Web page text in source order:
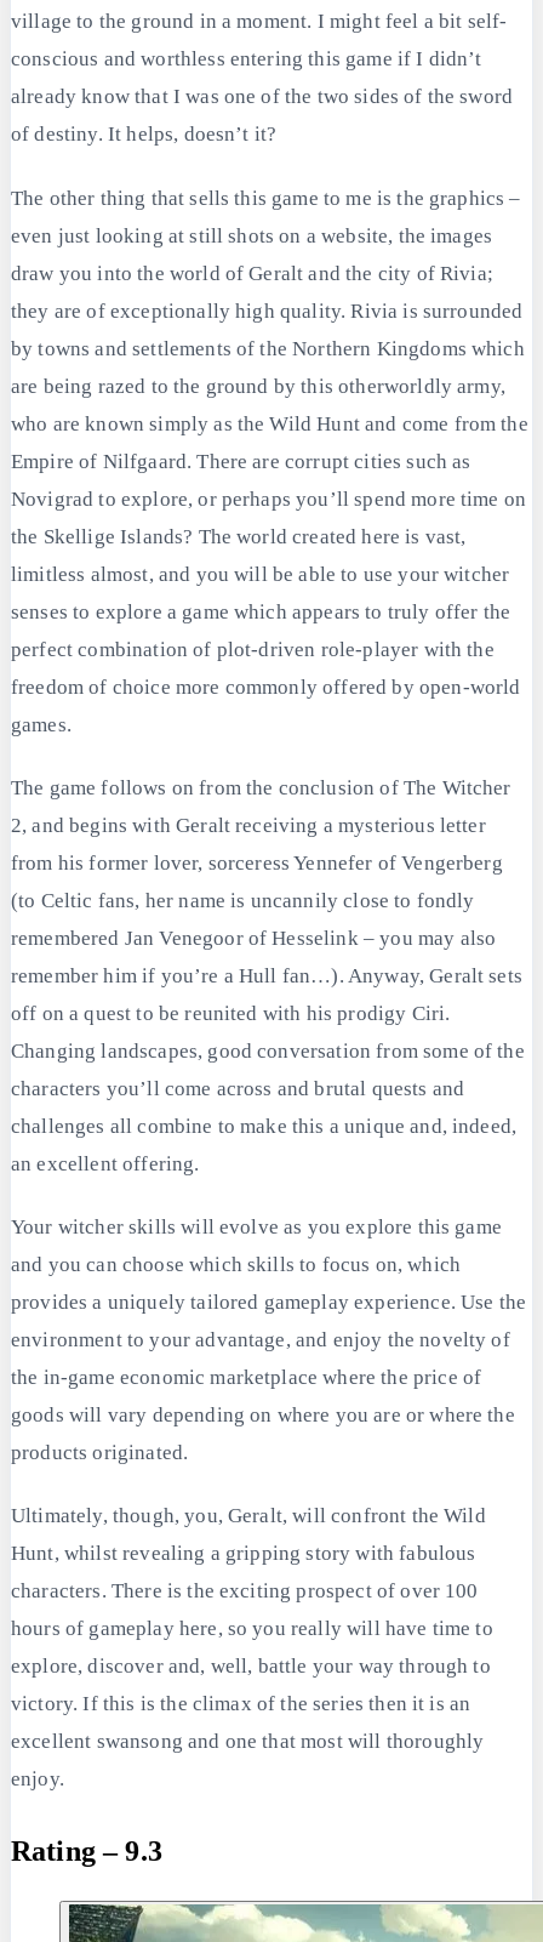
village to the ground in a moment. I might feel a bit self-
conscious and worthless entering this game if I didn’t
already know that I was one of the two sides of the sword
of destiny. It helps, doesn’t it?
The other thing that sells this game to me is the graphics –
even just looking at still shots on a website, the images
draw you into the world of Geralt and the city of Rivia;
they are of exceptionally high quality. Rivia is surrounded
by towns and settlements of the Northern Kingdoms which
are being razed to the ground by this otherworldly army,
who are known simply as the Wild Hunt and come from the
Empire of Nilfgaard. There are corrupt cities such as
Novigrad to explore, or perhaps you’ll spend more time on
the Skellige Islands? The world created here is vast,
limitless almost, and you will be able to use your witcher
senses to explore a game which appears to truly offer the
perfect combination of plot-driven role-player with the
freedom of choice more commonly offered by open-world
games.
The game follows on from the conclusion of The Witcher
2, and begins with Geralt receiving a mysterious letter
from his former lover, sorceress Yennefer of Vengerberg
(to Celtic fans, her name is uncannily close to fondly
remembered Jan Venegoor of Hesselink – you may also
remember him if you’re a Hull fan…). Anyway, Geralt sets
off on a quest to be reunited with his prodigy Ciri.
Changing landscapes, good conversation from some of the
characters you’ll come across and brutal quests and
challenges all combine to make this a unique and, indeed,
an excellent offering.
Your witcher skills will evolve as you explore this game
and you can choose which skills to focus on, which
provides a uniquely tailored gameplay experience. Use the
environment to your advantage, and enjoy the novelty of
the in-game economic marketplace where the price of
goods will vary depending on where you are or where the
products originated.
Ultimately, though, you, Geralt, will confront the Wild
Hunt, whilst revealing a gripping story with fabulous
characters. There is the exciting prospect of over 100
hours of gameplay here, so you really will have time to
explore, discover and, well, battle your way through to
victory. If this is the climax of the series then it is an
excellent swansong and one that most will thoroughly
enjoy.
Rating – 9.3